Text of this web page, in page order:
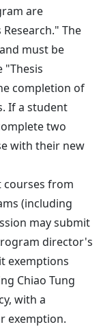
are
The
must be
"Thesis
completion of
If a student
two
with their new
courses from
(including
may submit
director's
exemptions
Chiao Tung
with a
exemption.